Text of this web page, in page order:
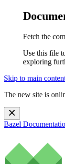
Fetch the
Use this file
exploring
Skip to main
The new site is
Bazel